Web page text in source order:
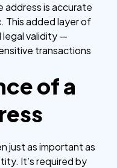
address is accurate
This added layer of
legal validity —
transactions
of a
just as important as
It’s required by